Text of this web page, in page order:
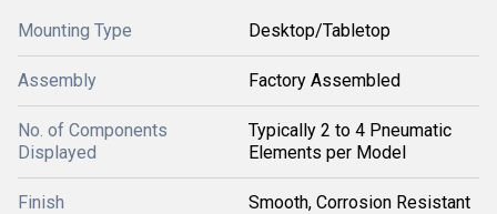
Mounting Type Desktop/Tabletop
Assembly Factory Assembled
No. of Components
Displayed
Typically 2 to 4 Pneumatic
Elements per Model
Finish Smooth, Corrosion Resistant